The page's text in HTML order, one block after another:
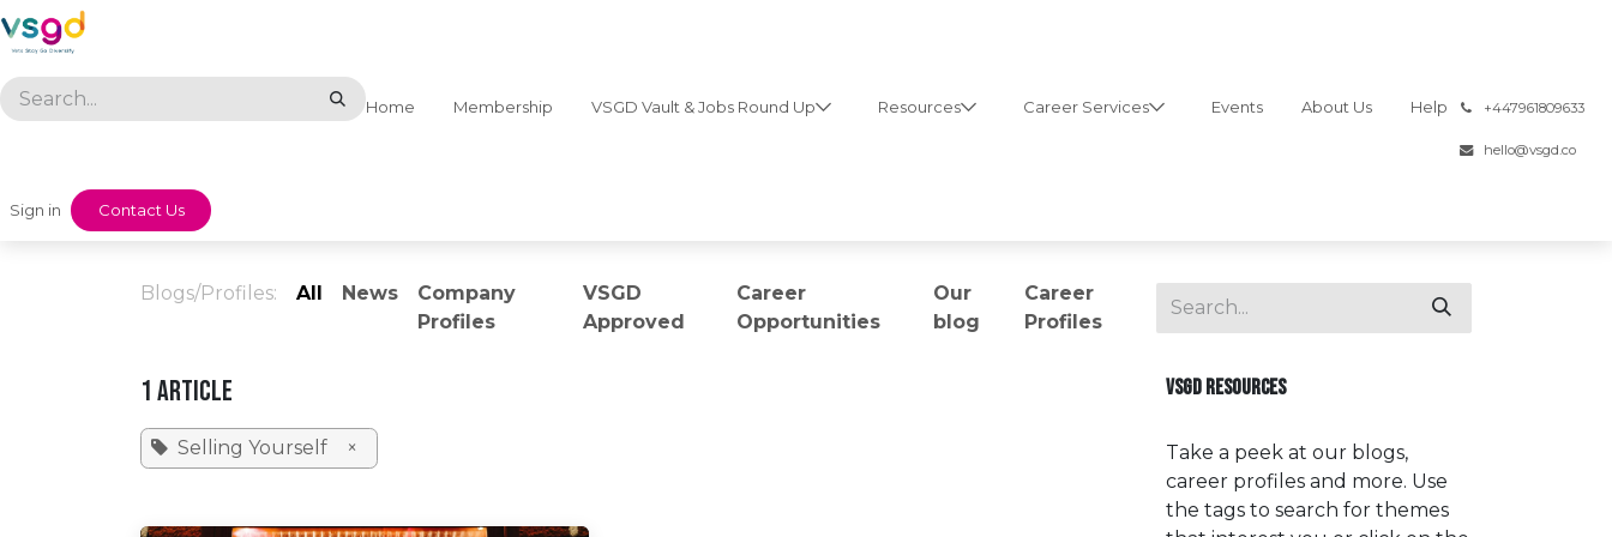
Skip to Content
Home Membership VSGD Vault & Jobs Round Up Resources Career Services Events About Us Help +447961809633
hello@vsgd.co
Sign in ​​Contact Us
Blogs/Profiles: All News
Company
Profiles
VSGD
Approved
Career
Opportunities
Our
blog
Career
Profiles
1 Article
Selling Yourself ×
VSGD RESOURCES
Take a peek at our blogs,
career profiles and more. Use
the tags to search for themes